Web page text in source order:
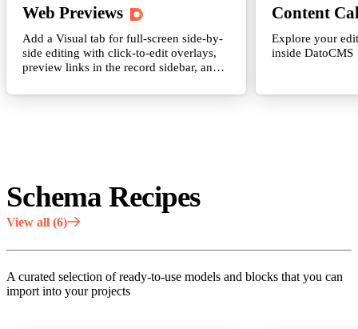
Web Previews
Add a Visual tab for full-screen side-by-
side editing with click-to-edit overlays,
preview links in the record sidebar, and
presets
Content
Explore your
inside DatoCMS
Schema Recipes
View all (6)
A curated selection of ready-to-use models and blocks that you can
import into your projects